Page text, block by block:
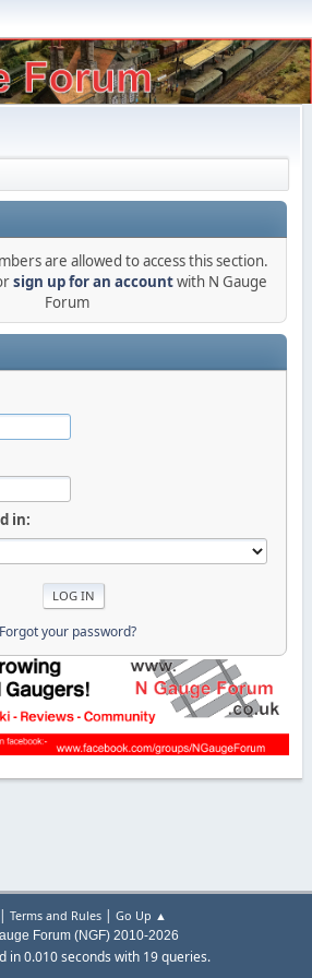
are allowed to access this section.
sign up for an accountwith N Gauge
Forum
in:
Forgot your password?
| Terms and Rules| Go Up ▲
Forum (NGF) 2010-2026
in 0.010 seconds with 19 queries.